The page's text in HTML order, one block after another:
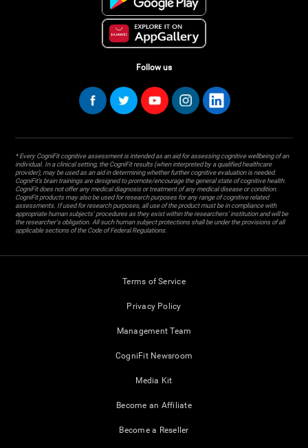
Follow us
* Every CogniFit cognitive assessment is intended as an aid for assessing cognitive wellbeing of an
individual. In a clinical setting, the CogniFit results (when interpreted by a qualified healthcare
provider), may be used as an aid in determining whether further cognitive evaluation is needed.
CogniFit’s brain trainings are designed to promote/encourage the general state of cognitive health.
CogniFit does not offer any medical diagnosis or treatment of any medical disease or condition.
CogniFit products may also be used for research purposes for any range of cognitive related
assessments. If used for research purposes, all use of the product must be in compliance with
appropriate human subjects' procedures as they exist within the researchers' institution and will be
the researcher's obligation. All such human subject protections shall be under the provisions of all
applicable sections of the Code of Federal Regulations.
Terms of Service
Privacy Policy
Management Team
CogniFit Newsroom
Media Kit
Become an Affiliate
Become a Reseller